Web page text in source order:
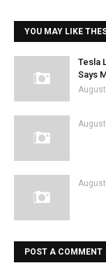
YOU MAY LIKE
Tesla
Says
POST A COMMENT